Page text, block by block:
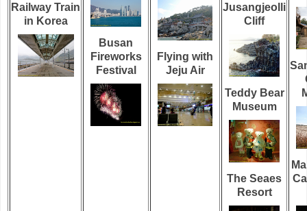
Railway Train
in Korea
Busan
Fireworks
Festival
Flying with
Jeju Air
Jusangjeolli
Cliff
Teddy Bear
Museum
The Seaes
Resort